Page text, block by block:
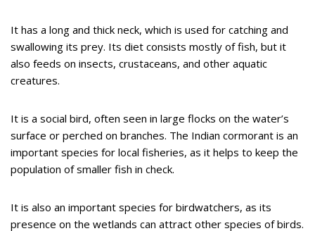
It has a long and thick neck, which is used for catching and
swallowing its prey. Its diet consists mostly of fish, but it
also feeds on insects, crustaceans, and other aquatic
creatures.
It is a social bird, often seen in large flocks on the water’s
surface or perched on branches. The Indian cormorant is an
important species for local fisheries, as it helps to keep the
population of smaller fish in check.
It is also an important species for birdwatchers, as its
presence on the wetlands can attract other species of birds.